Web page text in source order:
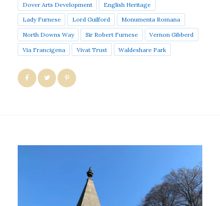
Dover Arts Development English Heritage
Lady Furnese Lord Guilford Monumenta Romana
North Downs Way Sir Robert Furnese Vernon Gibberd
Via Francigena Vivat Trust Waldeshare Park